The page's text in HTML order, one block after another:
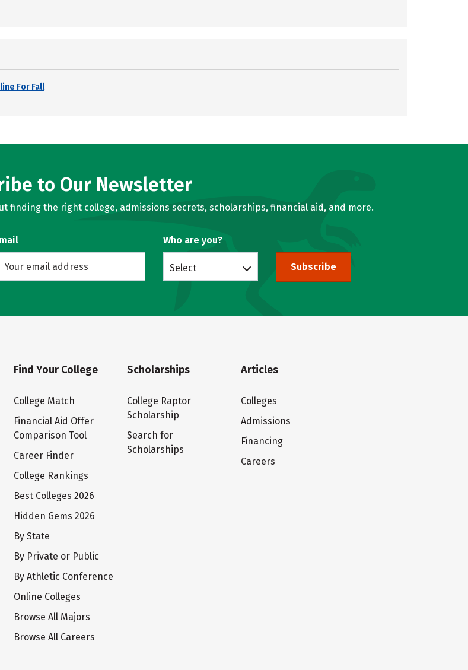
For Fall
to Our Newsletter
finding the right college, admissions secrets, scholarships, financial aid, and more.
Who are you?
Select Subscribe
Find Your College
College Match
Financial Aid Offer
Comparison Tool
Career Finder
College Rankings
Best Colleges 2026
Hidden Gems 2026
By State
By Private or Public
By Athletic Conference
Online Colleges
Browse All Majors
Browse All Careers
Scholarships
College Raptor
Scholarship
Search for
Scholarships
Articles
Colleges
Admissions
Financing
Careers